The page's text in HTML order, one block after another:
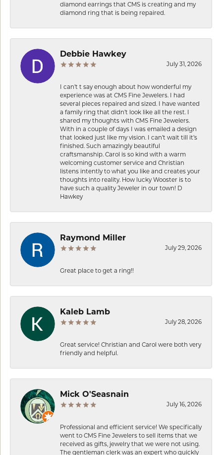
diamond earrings that CMS is creating and my
diamond ring that is being repaired.
Debbie Hawkey
July 31, 2026
I can’t t say enough about how wonderful my
experience was at CMS Fine Jewelers. I had
several pieces repaired and sized. I have wanted
a family ring that didn’t look like all the rest. I
shared my thoughts with CMS Fine Jewelers.
With in a couple of days I was emailed a design
that looked just like my vision. I can’t wait till it’s
finished. Such amazingly beautiful
craftsmanship. Carol is so kind with a warm
welcoming customer service and Christian
listens intently to what you like and creates your
thoughts into reality. How lucky Wooster is to
have such a quality Jeweler in our town! D
Hawkey
Raymond Miller
July 29, 2026
Great place to get a ring!!
Kaleb Lamb
July 28, 2026
Great service! Christian and Carol were both very
friendly and helpful.
Mick O'Seasnain
July 16, 2026
Professional and efficient service! We specifically
went to CMS Fine Jewelers to sell items that we
received as gifts, jewelry that we were not using.
The gentleman clerk was an expert who quickly